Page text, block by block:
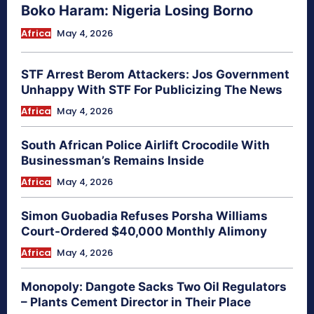
Boko Haram: Nigeria Losing Borno
Africa May 4, 2026
STF Arrest Berom Attackers: Jos Government
Unhappy With STF For Publicizing The News
Africa May 4, 2026
South African Police Airlift Crocodile With
Businessman’s Remains Inside
Africa May 4, 2026
Simon Guobadia Refuses Porsha Williams
Court-Ordered $40,000 Monthly Alimony
Africa May 4, 2026
Monopoly: Dangote Sacks Two Oil Regulators
– Plants Cement Director in Their Place